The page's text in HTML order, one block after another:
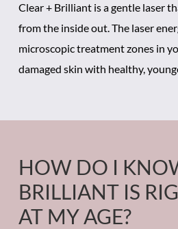
Clear + Brilliant is a gentle laser
from the inside out. The laser
microscopic treatment zones in
damaged skin with healthy,
HOW DO I
BRILLIANT IS
AT MY AGE?